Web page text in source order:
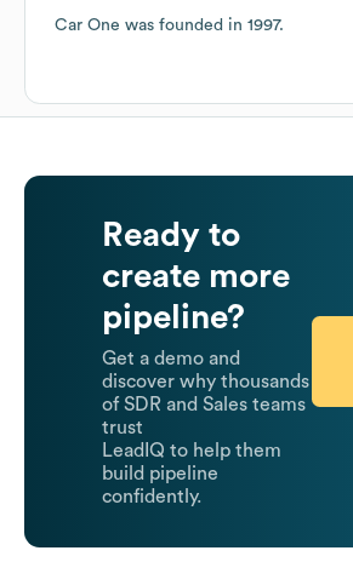
Car One was founded in 1997.
Ready to
create more
pipeline?
Get a demo and
discover why thousands
of SDR and Sales teams
trust
LeadIQ to help them
build pipeline
confidently.